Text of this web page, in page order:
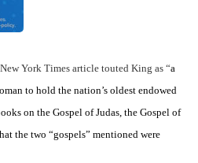
York Times article touted King as “a
to hold the nation’s oldest endowed
on the Gospel of Judas, the Gospel of
the two “gospels” mentioned were